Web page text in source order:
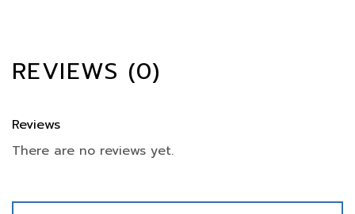
REVIEWS (0)
Reviews
There are no reviews yet.